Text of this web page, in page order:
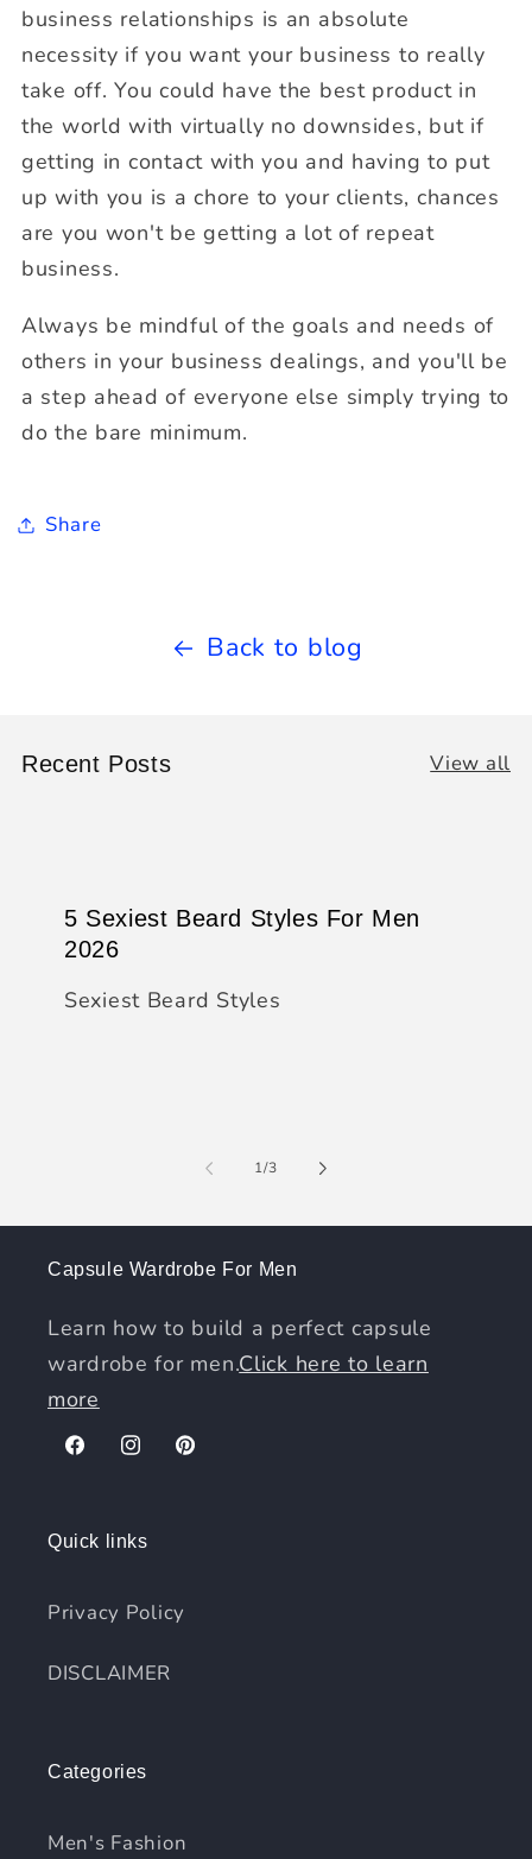
business relationships is an absolute
necessity if you want your business to really
take off. You could have the best product in
the world with virtually no downsides, but if
getting in contact with you and having to put
up with you is a chore to your clients, chances
are you won't be getting a lot of repeat
business.
Always be mindful of the goals and needs of
others in your business dealings, and you'll be
a step ahead of everyone else simply trying to
do the bare minimum.
Share
Back to blog
Recent Posts View all
5 Sexiest Beard Styles For Men
2026
Sexiest Beard Styles
1/of
3
Capsule Wardrobe For Men
Learn how to build a perfect capsule
wardrobe for men.Click here to learn
more
FacebookInstagramPinterest
Quick links
Privacy Policy
DISCLAIMER
Categories
Men's Fashion